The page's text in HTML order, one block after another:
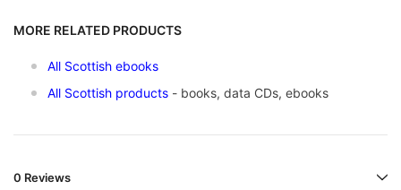
MORE RELATED PRODUCTS
All Scottish ebooks
All Scottish products - books, data CDs, ebooks
0 Reviews